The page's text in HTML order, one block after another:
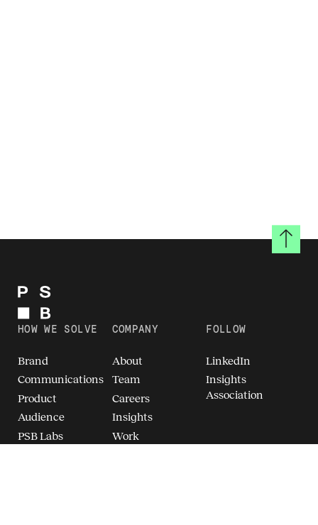
HOW WE SOLVE
Brand
Communications
Product
Audience
PSB Labs
COMPANY
About
Team
Careers
Insights
Work
FOLLOW
LinkedIn
Insights
Association